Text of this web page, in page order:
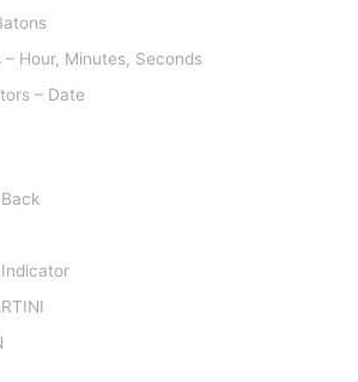
Hour, Minutes, Seconds
– Date